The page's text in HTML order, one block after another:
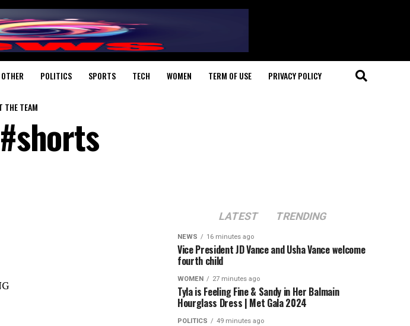
OTHER POLITICS SPORTS TECH WOMEN TERM OF USE PRIVACY POLICY
THE TEAM
LATEST TRENDING
NEWS 16 minutes ago
Vice President JD Vance and Usha Vance welcome
fourth child
WOMEN 27 minutes ago
Tyla is Feeling Fine & Sandy in Her Balmain
Hourglass Dress | Met Gala 2024
POLITICS 49 minutes ago